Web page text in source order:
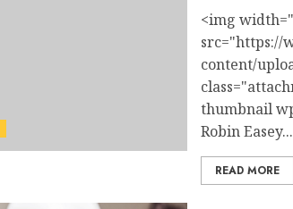
<img
src="https://
content/
thumbnail
Robin Easey...
READ MORE